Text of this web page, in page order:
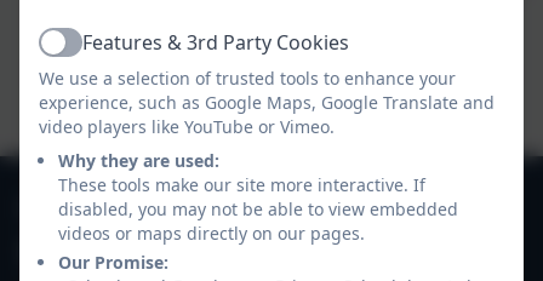
using knowledge organisers.
enable pupils to apply and develop their art skills
across the curriculum and beyond.
01872 573311
Goonhavern Primary School
ActiveFeatures & 3rd Party Cookies
We use a selection of trusted tools to enhance your
experience, such as Google Maps, Google Translate and
video players like YouTube or Vimeo.
Why they are used:
These tools make our site more interactive. If
disabled, you may not be able to view embedded
videos or maps directly on our pages.
Our Promise: